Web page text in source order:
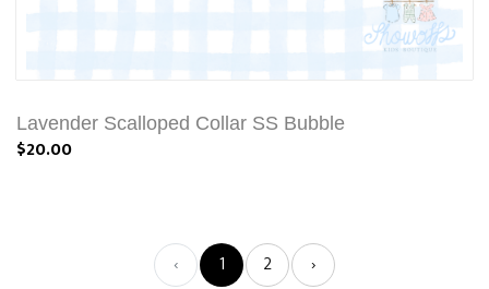
Lavender Scalloped Collar SS Bubble
$20.00
‹ 1 2 ›